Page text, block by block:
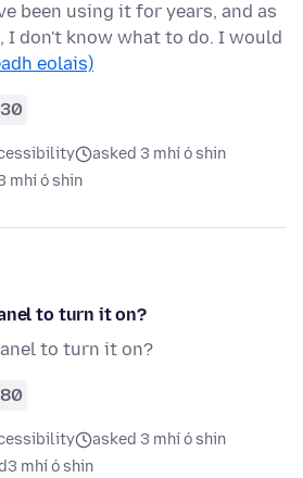
been using it for years, and as
I don't know what to do. I would
eolais)
30
asked 3 mhí ó shin
mhí ó shin
to turn it on?
to turn it on?
80
asked 3 mhí ó shin
3 mhí ó shin